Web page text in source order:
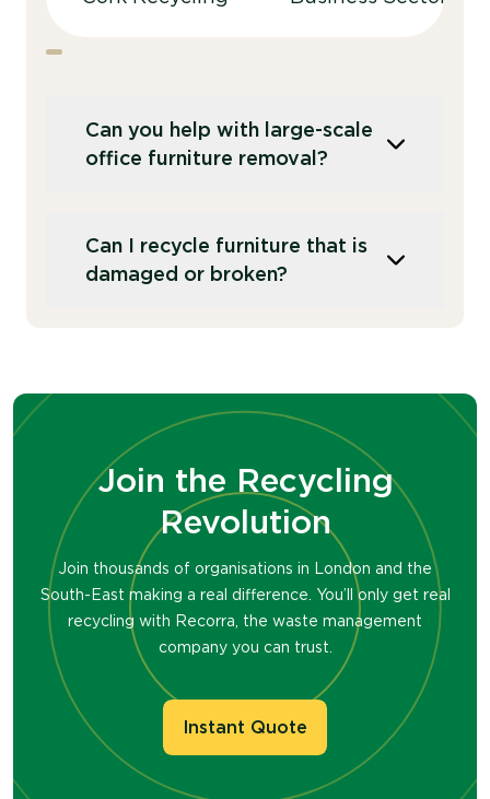
Can you help with large-scale
office furniture removal?
scale furniture recycling projects, including
office clearances. Our team can handle
Can I recycle furniture that is
damaged or broken?
disassembled and recycled for parts
where possible.
Join the Recycling
Revolution
Join thousands of organisations in London and the
South-East making a real difference. You’ll only get real
recycling with Recorra, the waste management
company you can trust.
Instant Quote